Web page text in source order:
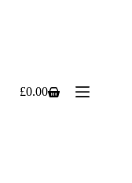
Shopping
£0.00